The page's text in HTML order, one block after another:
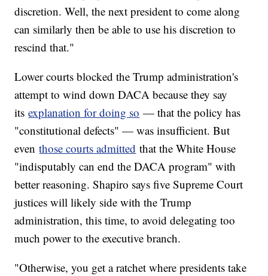
discretion. Well, the next president to come along
can similarly then be able to use his discretion to
rescind that."
Lower courts blocked the Trump administration's
attempt to wind down DACA because they say
itsexplanation for doing so — that the policy has
"constitutional defects" — was insufficient. But
eventhose courts admitted that the White House
"indisputably can end the DACA program" with
better reasoning. Shapiro says five Supreme Court
justices will likely side with the Trump
administration, this time, to avoid delegating too
much power to the executive branch.
"Otherwise, you get a ratchet where presidents take